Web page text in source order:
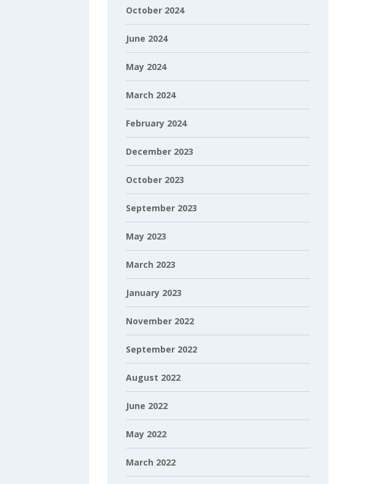
October 2024
June 2024
May 2024
March 2024
February 2024
December 2023
October 2023
September 2023
May 2023
March 2023
January 2023
November 2022
September 2022
August 2022
June 2022
May 2022
March 2022